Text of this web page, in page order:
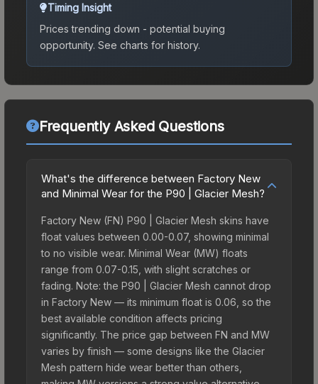
Timing Insight
Prices trending down - potential buying
opportunity. See charts for history.
Frequently Asked Questions
What's the difference between Factory New
and Minimal Wear for the P90 | Glacier Mesh?
Factory New (FN) P90 | Glacier Mesh skins have
float values between 0.00-0.07, showing minimal
to no visible wear. Minimal Wear (MW) floats
range from 0.07-0.15, with slight scratches or
fading. Note: the P90 | Glacier Mesh cannot drop
in Factory New — its minimum float is 0.06, so the
best available condition affects pricing
significantly. The price gap between FN and MW
varies by finish — some designs like the Glacier
Mesh pattern hide wear better than others,